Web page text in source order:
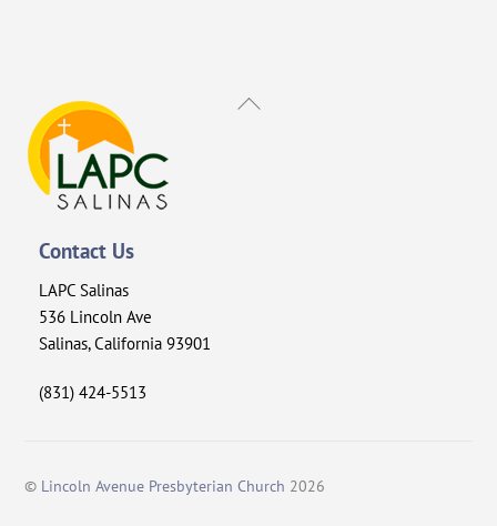
Back
Contact Us
LAPC Salinas
536 Lincoln Ave
Salinas, California 93901
(831) 424-5513
© Lincoln Avenue Presbyterian Church 2026